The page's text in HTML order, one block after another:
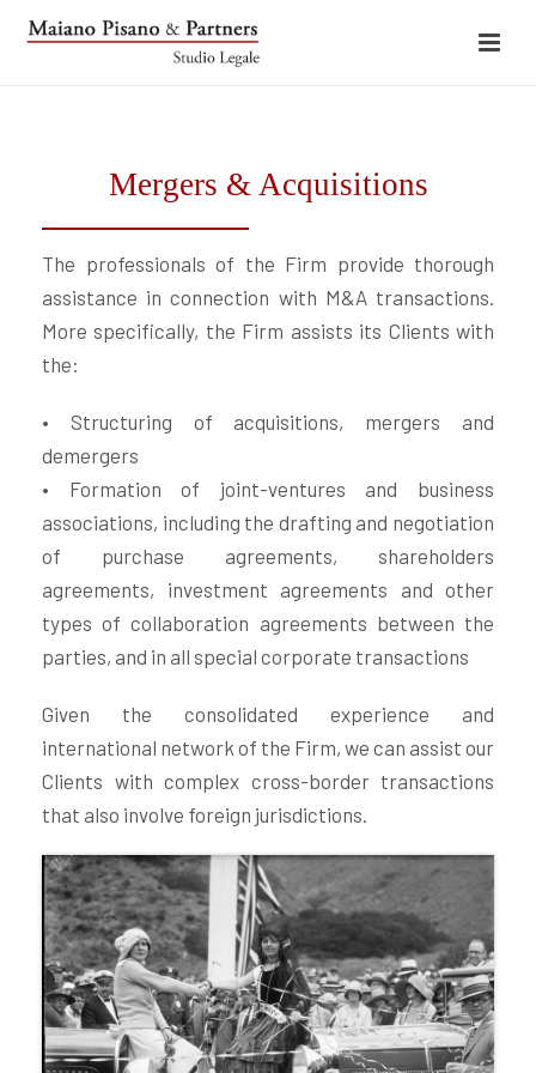
Mergers & Acquisitions
The professionals of the Firm provide thorough
assistance in connection with M&A transactions.
More specifically, the Firm assists its Clients with
the:
• Structuring of acquisitions, mergers and
demergers
• Formation of joint-ventures and business
associations, including the drafting and negotiation
of purchase agreements, shareholders
agreements, investment agreements and other
types of collaboration agreements between the
parties, and in all special corporate transactions
Given the consolidated experience and
international network of the Firm, we can assist our
Clients with complex cross-border transactions
that also involve foreign jurisdictions.